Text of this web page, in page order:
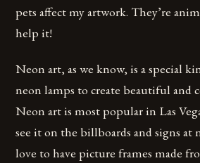
pets affect my artwork. They’re
help it!
Neon art, as we know, is a special
neon lamps to create beautiful and
Neon art is most popular in Las
see it on the billboards and signs at
love to have picture frames made